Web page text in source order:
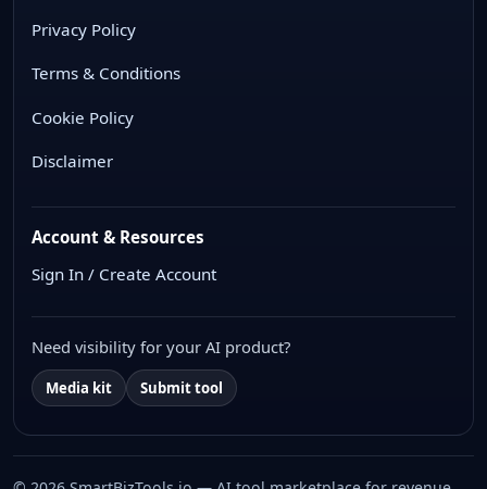
Privacy Policy
Terms & Conditions
Cookie Policy
Disclaimer
Account & Resources
Sign In / Create Account
Need visibility for your AI product?
Media kit Submit tool